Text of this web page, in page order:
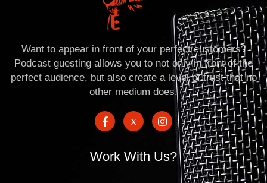
Want to appear in front of your perfect customers?
Podcast guesting allows you to not only in front of the
perfect audience, but also create a level of trust that no
other medium does.
Work With Us?